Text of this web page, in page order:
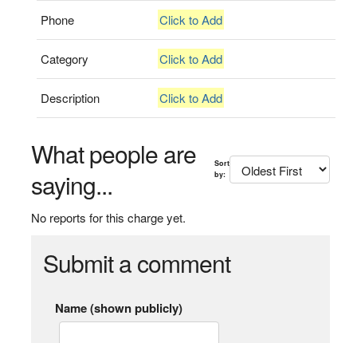
Phone Click to Add
Category Click to Add
Description Click to Add
What people are
saying...
Sort
by:
No reports for this charge yet.
Submit a comment
Name (shown publicly)